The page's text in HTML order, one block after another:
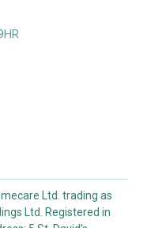
Ltd. trading as
Ltd. Registered in